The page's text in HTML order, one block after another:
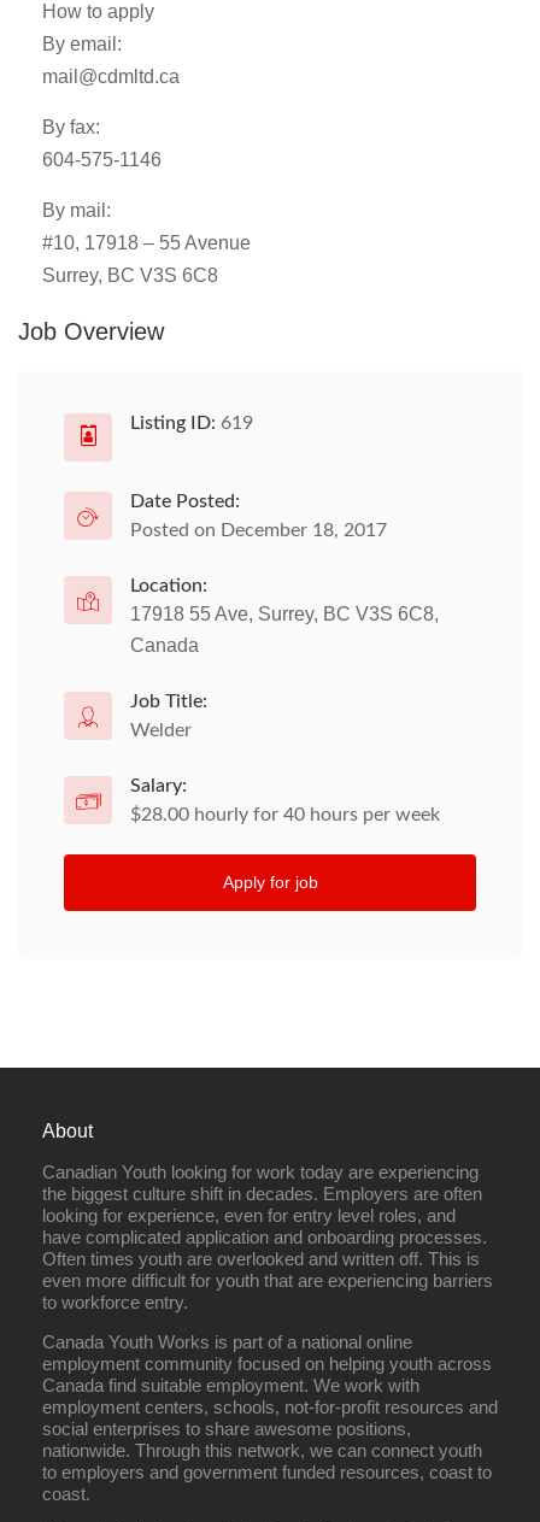
How to apply
By email:
mail@cdmltd.ca
By fax:
604-575-1146
By mail:
#10, 17918 – 55 Avenue
Surrey, BC V3S 6C8
Job Overview
Listing ID: 619
Date Posted:
Posted on December 18, 2017
Location:
17918 55 Ave, Surrey, BC V3S 6C8,
Canada
Job Title:
Welder
Salary:
$28.00 hourly for 40 hours per week
Apply for job
About
Canadian Youth looking for work today are experiencing
the biggest culture shift in decades. Employers are often
looking for experience, even for entry level roles, and
have complicated application and onboarding processes.
Often times youth are overlooked and written off. This is
even more difficult for youth that are experiencing barriers
to workforce entry.
Canada Youth Works is part of a national online
employment community focused on helping youth across
Canada find suitable employment. We work with
employment centers, schools, not-for-profit resources and
social enterprises to share awesome positions,
nationwide. Through this network, we can connect youth
to employers and government funded resources, coast to
coast.